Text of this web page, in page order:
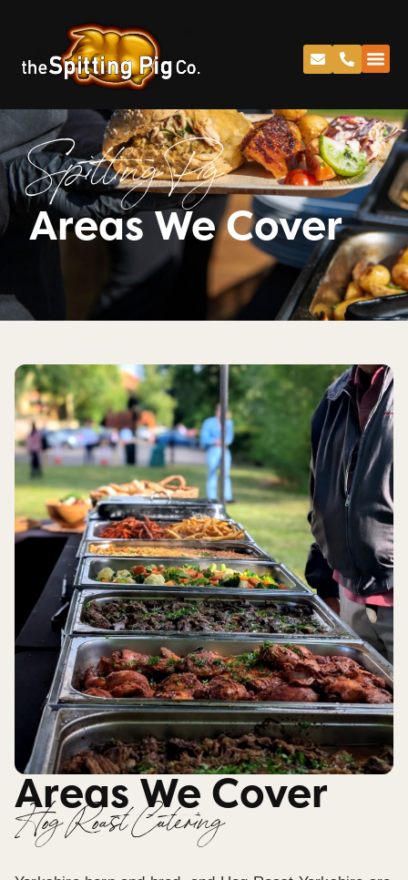
Spitting Pig
Areas We Cover
Areas We Cover
Hog Roast Catering